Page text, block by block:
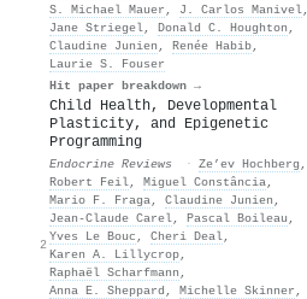
S. Michael Mauer , J. Carlos Manivel,
Jane Striegel, Donald C. Houghton ,
Claudine Junien , Renée Habib,
Laurie S. Fouser
Hit paper breakdown →
2
Child Health, Developmental
Plasticity, and Epigenetic
Programming
Endocrine Reviews · Ze’ev Hochberg ,
Robert Feil, Miguel Constância,
Mario F. Fraga, Claudine Junien ,
Jean‐Claude Carel, Pascal Boileau ,
Yves Le Bouc , Cheri Deal,
Karen A. Lillycrop,
Raphaël Scharfmann ,
Anna E. Sheppard , Michelle Skinner ,